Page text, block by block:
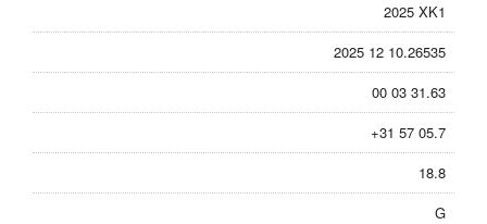
2025 XK1
2025 12 10.26535
00 03 31.63
+31 57 05.7
18.8
G